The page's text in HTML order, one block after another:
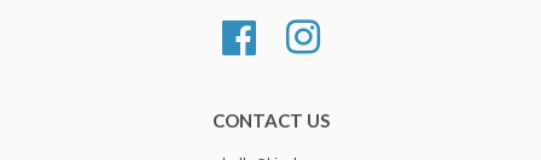
FacebookInstagram
CONTACT US